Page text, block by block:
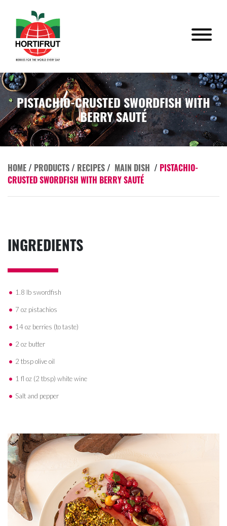
PISTACHIO-CRUSTED SWORDFISH WITH
BERRY SAUTÉ
HOME/ PRODUCTS/ RECIPES/ MAIN DISH / PISTACHIO-
CRUSTED SWORDFISH WITH BERRY SAUTÉ
INGREDIENTS
1.8 lb swordfish
7 oz pistachios
14 oz berries (to taste)
2 oz butter
2 tbsp olive oil
1 fl oz (2 tbsp) white wine
Salt and pepper